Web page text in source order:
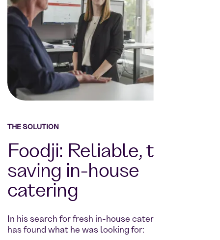
THE SOLUTION
Foodji: Reliable, time-
saving in-house
catering
In his search for fresh in-house catering, Goetze
has found what he was looking for: